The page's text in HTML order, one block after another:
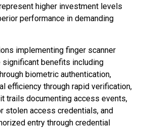
higher investment levels
performance in demanding
implementing finger scanner
benefits including
biometric authentication,
efficiency through rapid verification,
trails documenting access events,
stolen access credentials, and
entry through credential